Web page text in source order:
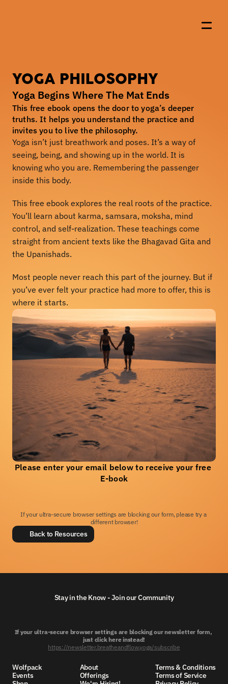
About Us
Events
Resources
Offerings
Shop
Join the Wolfpack
YOGA PHILOSOPHY
Yoga Begins Where The Mat Ends
This free ebook opens the door to yoga’s deeper
truths. It helps you understand the practice and
invites you to live the philosophy.
Yoga isn’t just breathwork and poses. It’s a way of
seeing, being, and showing up in the world. It is
knowing who you are. Remembering the passenger
inside this body.
This free ebook explores the real roots of the practice.
You’ll learn about karma, samsara, moksha, mind
control, and self-realization. These teachings come
straight from ancient texts like the Bhagavad Gita and
the Upanishads.
Most people never reach this part of the journey. But if
you’ve ever felt your practice had more to offer, this is
where it starts.
Please enter your email below to receive your free
E-book
If your ultra-secure browser settings are blocking our form, please try a
different browser!
Back to Resources
Stay in the Know - Join our Community
If your ultra-secure browser settings are blocking our newsletter form,
just click here instead!
https://newsletter.breatheandflow.yoga/subscribe
Wolfpack
Events
About
Offerings
Terms & Conditions
Terms of Service